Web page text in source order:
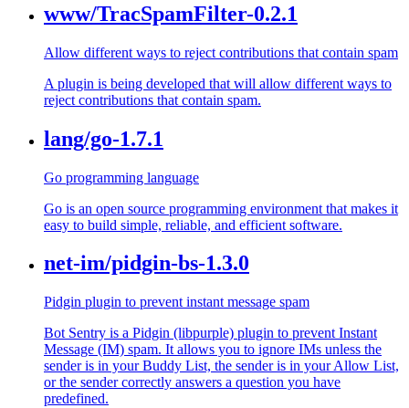
www/TracSpamFilter-0.2.1
Allow different ways to reject contributions that contain spam
A plugin is being developed that will allow different ways to
reject contributions that contain spam.
lang/go-1.7.1
Go programming language
Go is an open source programming environment that makes it
easy to build simple, reliable, and efficient software.
net-im/pidgin-bs-1.3.0
Pidgin plugin to prevent instant message spam
Bot Sentry is a Pidgin (libpurple) plugin to prevent Instant
Message (IM) spam. It allows you to ignore IMs unless the
sender is in your Buddy List, the sender is in your Allow List,
or the sender correctly answers a question you have
predefined.